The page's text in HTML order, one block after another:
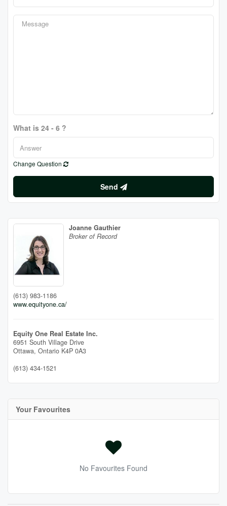
What is 24 - 6 ?
Change Question
Send
Joanne Gauthier
Broker of Record
(613) 983-1186
www.equityone.ca/
Equity One Real Estate Inc.
6951 South Village Drive
Ottawa, Ontario K4P 0A3
(613) 434-1521
Your Favourites
No Favourites Found